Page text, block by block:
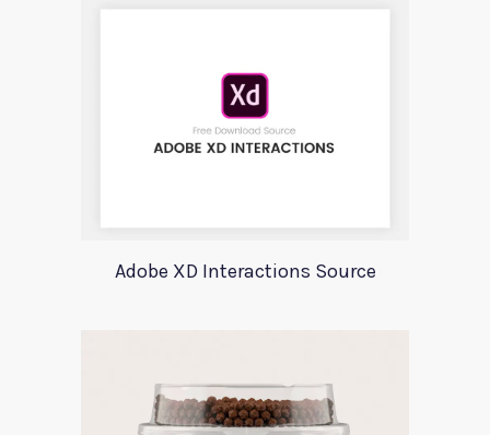
Adobe XD Interactions Source